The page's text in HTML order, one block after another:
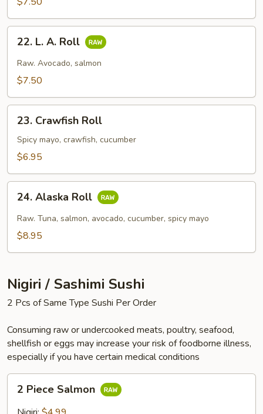
Roll
22. L. A. Roll
Raw. Avocado, salmon
$7.50
Crawfish
Roll
23. Crawfish Roll
Spicy mayo, crawfish, cucumber
$6.95
Alaska
Roll
24. Alaska Roll
Raw. Tuna, salmon, avocado, cucumber, spicy mayo
$8.95
Nigiri / Sashimi Sushi
2 Pcs of Same Type Sushi Per Order
Consuming raw or undercooked meats, poultry, seafood,
shellfish or eggs may increase your risk of foodborne illness,
especially if you have certain medical conditions
Piece
Salmon
2 Piece Salmon